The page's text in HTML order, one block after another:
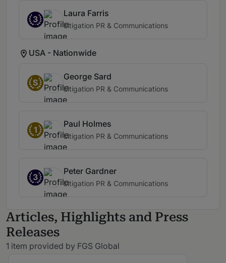
3
Laura Farris
Litigation PR & Communications
USA - Nationwide
S
George Sard
Litigation PR & Communications
1
Paul Holmes
Litigation PR & Communications
3
Peter Gardner
Litigation PR & Communications
Articles, Highlights and Press
Releases
1 item provided by FGS Global